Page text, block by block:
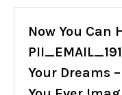
Now You Can
Your Dreams